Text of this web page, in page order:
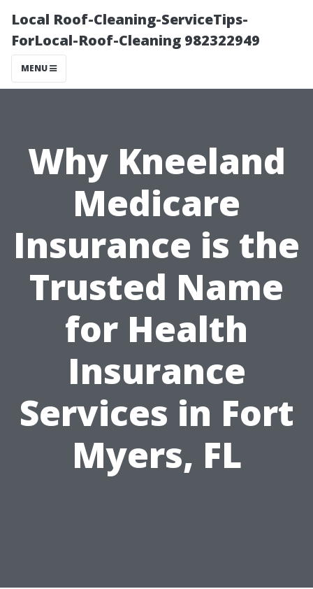
Local Roof-Cleaning-ServiceTips-
ForLocal-Roof-Cleaning 982322949
MENU
Why Kneeland
Medicare
Insurance is the
Trusted Name
for Health
Insurance
Services in Fort
Myers, FL